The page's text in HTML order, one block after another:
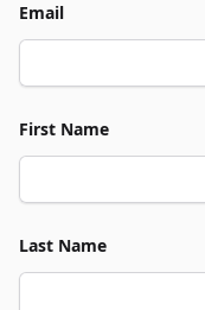
Email
First Name
Last Name